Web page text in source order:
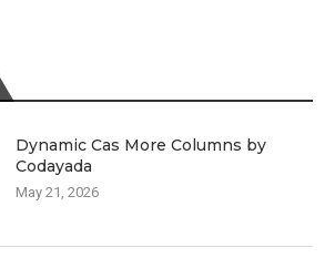
Dynamic Cas More Columns by
Codayada
May 21, 2026